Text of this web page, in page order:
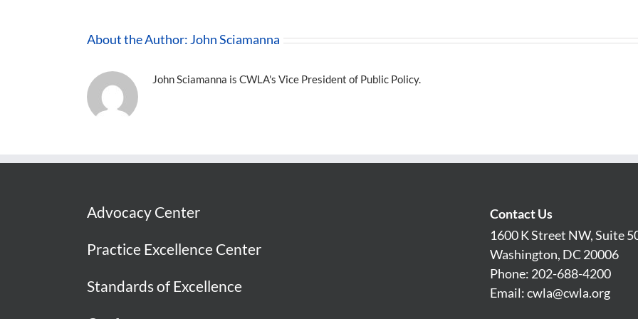
About the Author: John Sciamanna
John Sciamanna is CWLA's Vice President of Public Policy.
Advocacy Center
Practice Excellence Center
Standards of Excellence
Contact Us
1600 K Street NW, Suite
Washington, DC 20006
Phone: 202-688-4200
Email:cwla@cwla.org